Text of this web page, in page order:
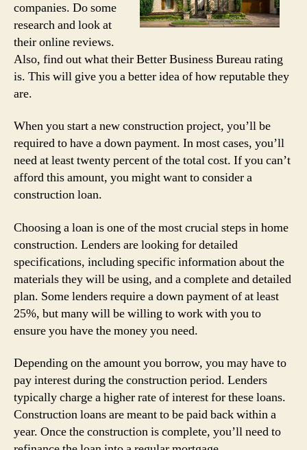
companies. Do some
research and look at
their online reviews.
Also, find out what their Better Business Bureau rating
is. This will give you a better idea of how reputable they
are.
When you start a new construction project, you’ll be
required to have a down payment. In most cases, you’ll
need at least twenty percent of the total cost. If you can’t
afford this amount, you might want to consider a
construction loan.
Choosing a loan is one of the most crucial steps in home
construction. Lenders are looking for detailed
specifications, including specific information about the
materials they will be using, and a complete and detailed
plan. Some lenders require a down payment of at least
25%, but many will be willing to work with you to
ensure you have the money you need.
Depending on the amount you borrow, you may have to
pay interest during the construction period. Lenders
typically charge a higher rate of interest for these loans.
Construction loans are meant to be paid back within a
year. Once the construction is complete, you’ll need to